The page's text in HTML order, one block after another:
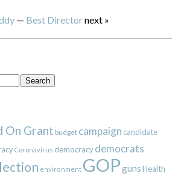
— Best Directornext »
On Grant budget campaign candidate
Coronavirus democracy democrats
environment GOPgunsHealth